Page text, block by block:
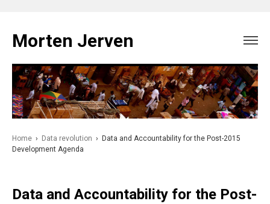
content
Morten Jerven
Home › Data revolution ›
Data and Accountability for the Post-2015
Development Agenda
Data and Accountability for the Post-